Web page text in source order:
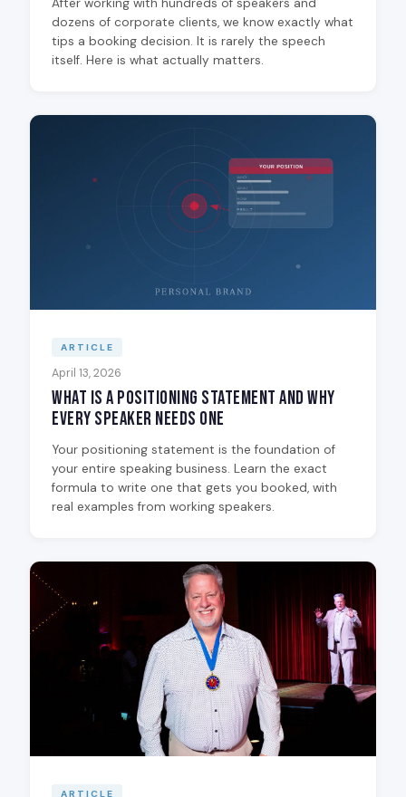
After working with hundreds of speakers and
dozens of corporate clients, we know exactly what
tips a booking decision. It is rarely the speech
itself. Here is what actually matters.
ARTICLE
April 13, 2026
What Is a Positioning Statement and Why
Every Speaker Needs One
Your positioning statement is the foundation of
your entire speaking business. Learn the exact
formula to write one that gets you booked, with
real examples from working speakers.
ARTICLE